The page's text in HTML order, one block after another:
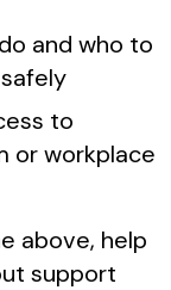
and who to
to
or workplace
above, help
support